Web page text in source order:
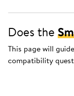
Does the
This page will
compatibility